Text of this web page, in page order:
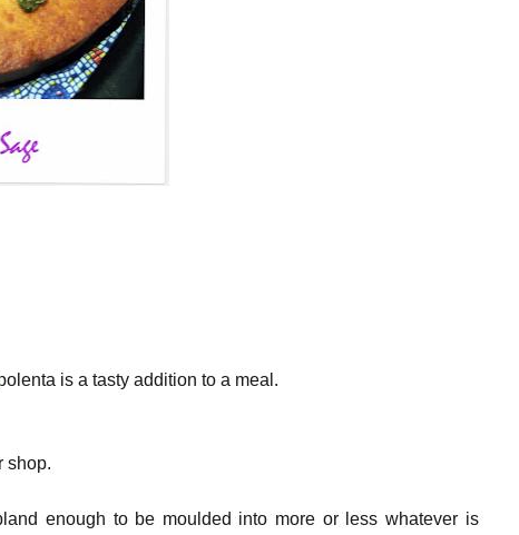
is a tasty addition to a meal.
shop.
enough to be moulded into more or less whatever is